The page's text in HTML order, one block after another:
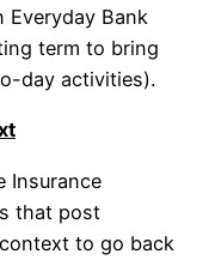
Everyday Bank
term to bring
day activities).
Insurance
that post
to go back